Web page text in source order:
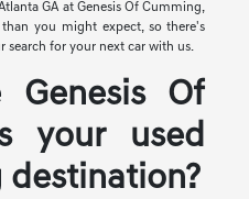
GA at Genesis Of Cumming,
you might expect, so there's
search for your next car with us.
Genesis Of
your used
destination?